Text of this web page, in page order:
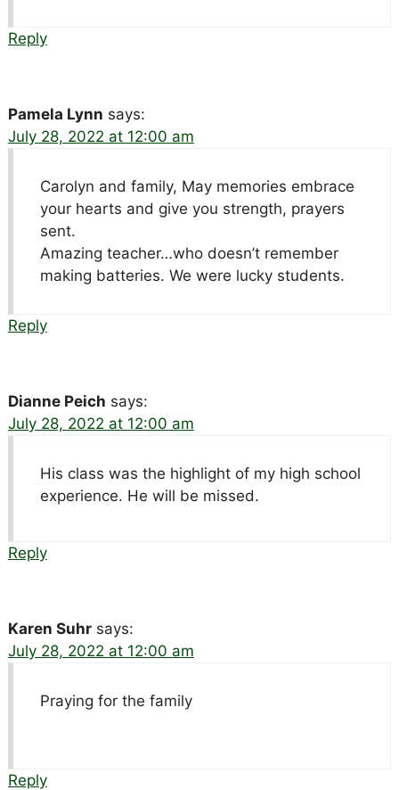
Reply
Pamela Lynn says:
July 28, 2022 at 12:00 am
Carolyn and family, May memories embrace
your hearts and give you strength, prayers
sent.
Amazing teacher…who doesn’t remember
making batteries. We were lucky students.
Reply
Dianne Peich says:
July 28, 2022 at 12:00 am
His class was the highlight of my high school
experience. He will be missed.
Reply
Karen Suhr says:
July 28, 2022 at 12:00 am
Praying for the family
Reply